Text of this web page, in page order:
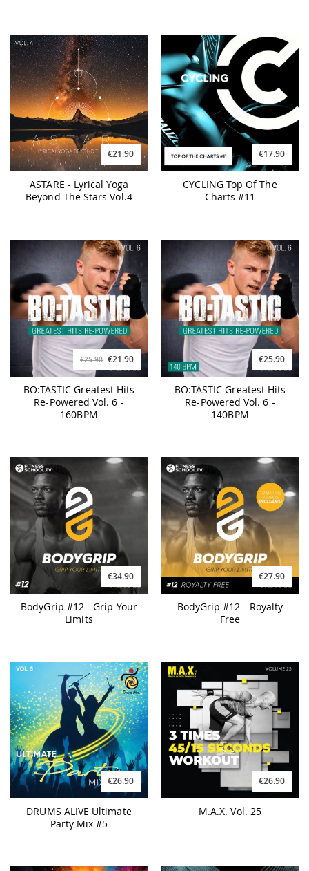
€21.90
ASTARE - Lyrical Yoga
Beyond The Stars Vol.4
€17.90
CYCLING Top Of The
Charts #11
€25.90 €21.90
BO:TASTIC Greatest Hits
Re-Powered Vol. 6 -
160BPM
€25.90
BO:TASTIC Greatest Hits
Re-Powered Vol. 6 -
140BPM
€34.90
BodyGrip #12 - Grip Your
Limits
€27.90
BodyGrip #12 - Royalty
Free
€26.90
DRUMS ALIVE Ultimate
Party Mix #5
€26.90
M.A.X. Vol. 25